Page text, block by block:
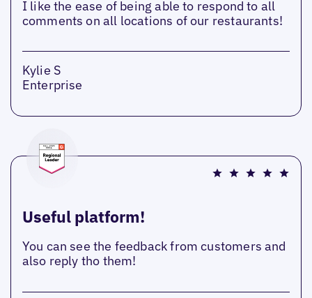
I like the ease of being able to respond to all
comments on all locations of our restaurants!
Kylie S
Enterprise
Useful platform!
You can see the feedback from customers and
also reply tho them!